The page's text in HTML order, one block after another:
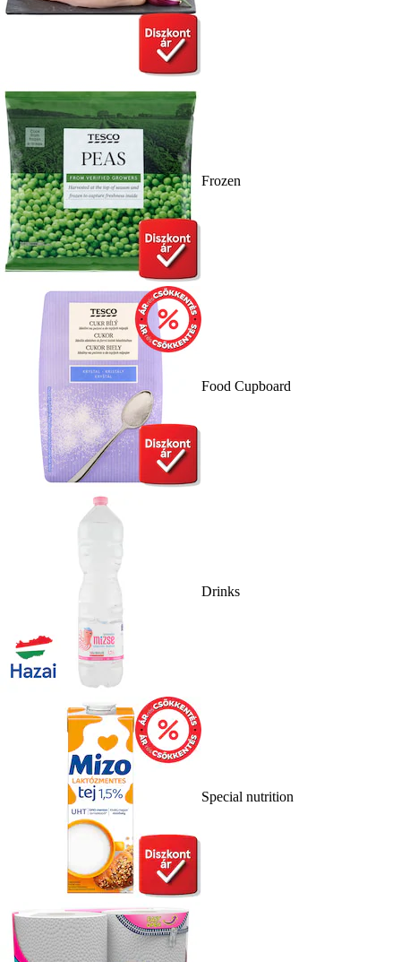
Frozen
Food Cupboard
Drinks
Special nutrition